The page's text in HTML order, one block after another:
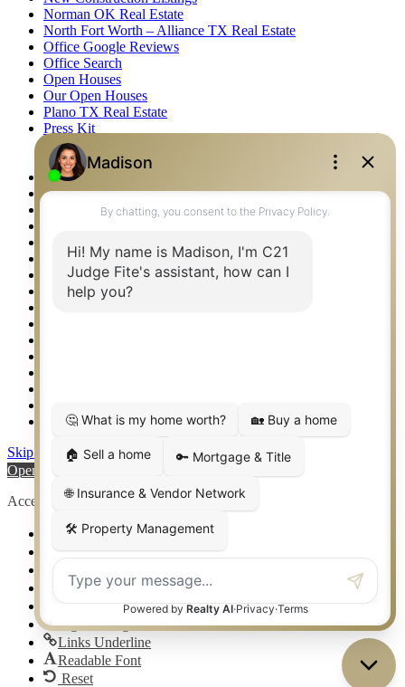
Norman OK Real Estate
North Fort Worth – Alliance TX Real Estate
Office Google Reviews
Office Search
Open Houses
Our Open Houses
Plano TX Real Estate
Press Kit
Logos
Photos
Privacy Policy
Property Detail
Property Management – Oklahoma
Relocation & Business Development
Rockwall TX Real Estate
Setup 2FA
Weatherford TX Real Estate
Skip to content
Open toolbar
Accessibility Tools
Increase Text
Decrease Text
High Contrast
Negative Contrast
Light Background
Links Underline
Readable Font
Reset